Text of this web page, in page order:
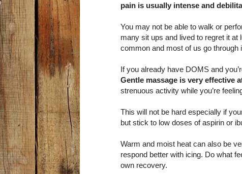
pain is usually intense and
You may not be able to walk or
many sit ups and lived to regret it at
common and most of us go through
If you already have DOMS and
Gentle massage is very effective
strenuous activity while you’re
This will not be hard especially if
but stick to low doses of aspirin or
Warm and moist heat can also be
respond better with icing. Do what
own recovery.